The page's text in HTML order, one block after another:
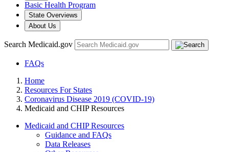
Basic Health Program
State Overviews
About Us
Search Medicaid.gov
FAQs
Home
Resources For States
Coronavirus Disease 2019 (COVID-19)
Medicaid and CHIP Resources
Medicaid and CHIP Resources
Guidance and FAQs
Data Releases